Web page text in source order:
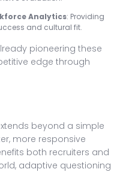
Analytics: Providing
and cultural fit.
pioneering these
edge through
beyond a simple
more responsive
both recruiters and
adaptive questioning